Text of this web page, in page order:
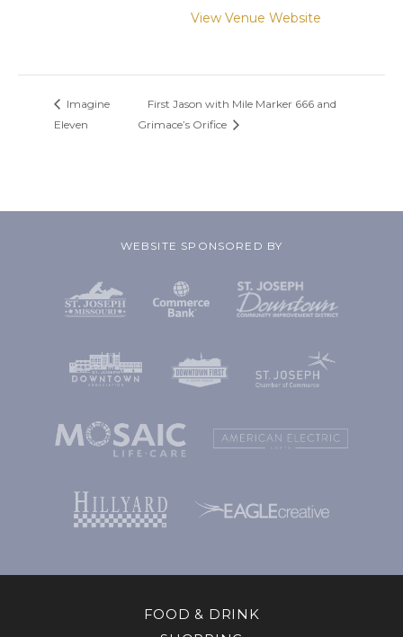
View Venue Website
Imagine
Eleven
First Jason with Mile Marker 666 and
Grimace’s Orifice
WEBSITE SPONSORED BY
FOOD & DRINK